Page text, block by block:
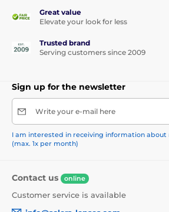
Great value
Elevate your look for less
Trusted brand
Serving customers since 2009
Sign up for the newsletter
Write your e-mail here
I am interested in receiving information about
(max. 1x per month)
Contact us online
Customer service is available